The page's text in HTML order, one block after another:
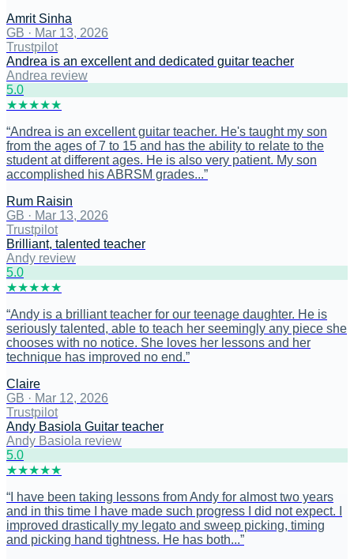
Amrit Sinha
GB · Mar 13, 2026
Trustpilot
Andrea is an excellent and dedicated guitar teacher
Andrea review
5.0
★★★★★
“Andrea is an excellent guitar teacher. He's taught my son
from the ages of 7 to 15 and has the ability to relate to the
student at different ages. He is also very patient. My son
accomplished his ABRSM grades...”
Rum Raisin
GB · Mar 13, 2026
Trustpilot
Brilliant, talented teacher
Andy review
5.0
★★★★★
“Andy is a brilliant teacher for our teenage daughter. He is
seriously talented, able to teach her seemingly any piece she
chooses with no notice. She loves her lessons and her
technique has improved no end.”
Claire
GB · Mar 12, 2026
Trustpilot
Andy Basiola Guitar teacher
Andy Basiola review
5.0
★★★★★
“ I have been taking lessons from Andy for almost two years
and in this time I have made such progress I did not expect. I
improved drastically my legato and sweep picking, timing
and picking hand tightness. He has both...”